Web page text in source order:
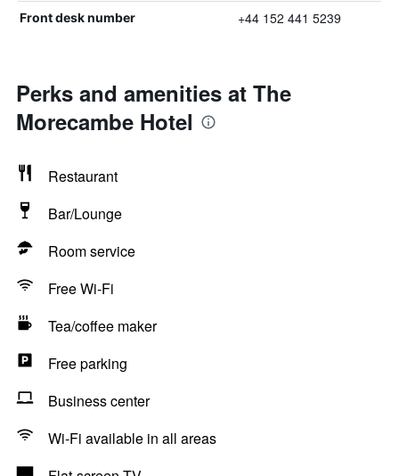
Front desk number +44 152 441 5239
Perks and amenities at The
Morecambe Hotel
Restaurant
Bar/Lounge
Room service
Free Wi-Fi
Tea/coffee maker
Free parking
Business center
Wi-Fi available in all areas